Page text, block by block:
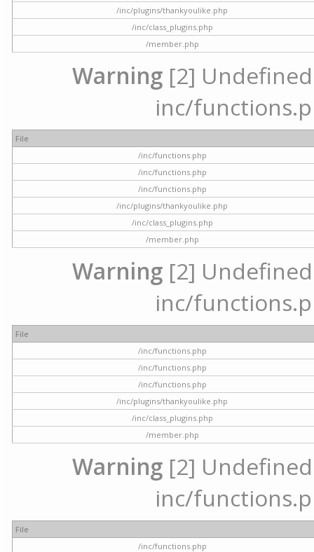
/inc/plugins/thankyoulike.php
/inc/class_plugins.php
/member.php
Warning [2]
inc/
File
/inc/functions.php
/inc/functions.php
/inc/functions.php
/inc/plugins/thankyoulike.php
/inc/class_plugins.php
/member.php
Warning [2]
inc/
File
/inc/functions.php
/inc/functions.php
/inc/functions.php
/inc/plugins/thankyoulike.php
/inc/class_plugins.php
/member.php
Warning [2]
inc/
File
/inc/functions.php